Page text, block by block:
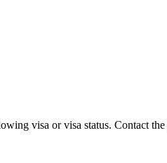
visa or visa status. Contact